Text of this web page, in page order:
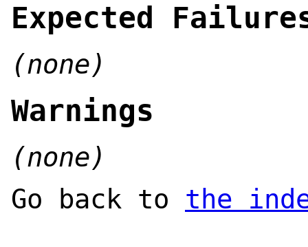
Expected
(none)
Warnings
(none)
Go back to the